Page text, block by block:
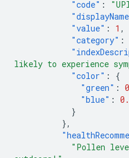
"code" :
"value" : 1 ,
"category" :
likely to experience
"color" :
{
"green" :
"blue" :
}
},
"Pollen